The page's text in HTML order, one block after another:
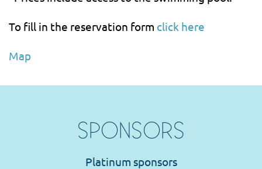
To fill in the reservation form click here
Map
SPONSORS
Platinum sponsors